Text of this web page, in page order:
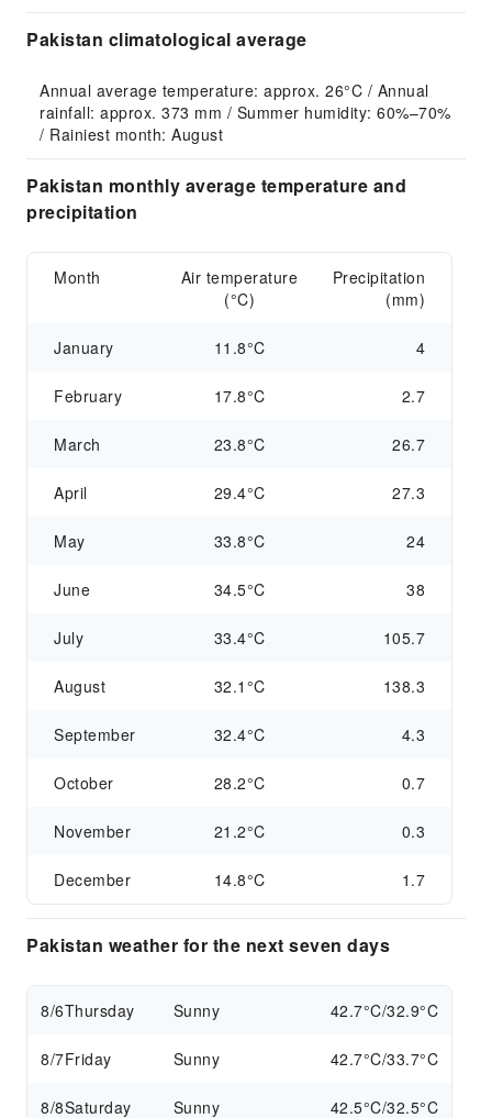
Pakistan climatological average
Annual average temperature: approx. 26°C / Annual
rainfall: approx. 373 mm / Summer humidity: 60%–70%
/ Rainiest month: August
Pakistan monthly average temperature and
precipitation
Month
Air temperature
(°C)
Precipitation
(mm)
January 11.8°C 4
February 17.8°C 2.7
March 23.8°C 26.7
April 29.4°C 27.3
May 33.8°C 24
June 34.5°C 38
July 33.4°C 105.7
August 32.1°C 138.3
September 32.4°C 4.3
October 28.2°C 0.7
November 21.2°C 0.3
December 14.8°C 1.7
Pakistan weather for the next seven days
8/6Thursday Sunny 42.7°C/32.9°C
8/7Friday Sunny 42.7°C/33.7°C
8/8Saturday Sunny 42.5°C/32.5°C